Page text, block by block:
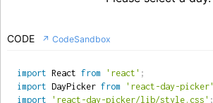
CODE ↗ CodeSandbox
import React from 'react' ;
import DayPicker from 'react-day-picker'
import
'react-day-picker/lib/style.css' ;